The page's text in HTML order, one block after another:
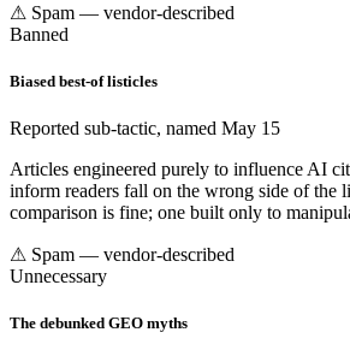
⚠ Spam — vendor-described
Banned
Biased best-of listicles
Reported sub-tactic, named May 15
Articles engineered purely to influence AI
inform readers fall on the wrong side of the
comparison is fine; one built only to
⚠ Spam — vendor-described
Unnecessary
The debunked GEO myths